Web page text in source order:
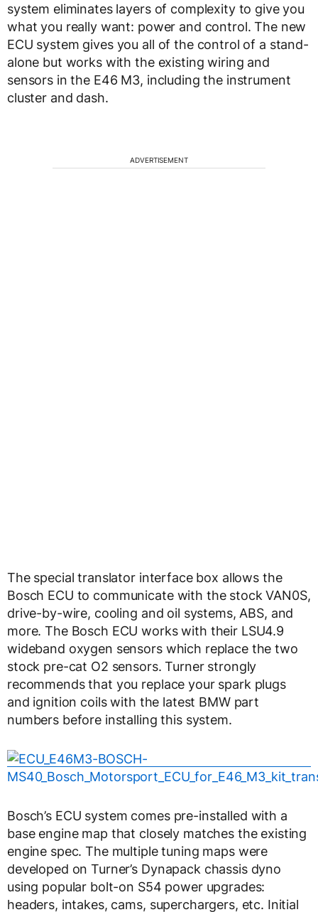
system eliminates layers of complexity to give you
what you really want: power and control. The new
ECU system gives you all of the control of a stand-
alone but works with the existing wiring and
sensors in the E46 M3, including the instrument
cluster and dash.
ADVERTISEMENT
The special translator interface box allows the
Bosch ECU to communicate with the stock VAN0S,
drive-by-wire, cooling and oil systems, ABS, and
more. The Bosch ECU works with their LSU4.9
wideband oxygen sensors which replace the two
stock pre-cat O2 sensors. Turner strongly
recommends that you replace your spark plugs
and ignition coils with the latest BMW part
numbers before installing this system.
Bosch’s ECU system comes pre-installed with a
base engine map that closely matches the existing
engine spec. The multiple tuning maps were
developed on Turner’s Dynapack chassis dyno
using popular bolt-on S54 power upgrades:
headers, intakes, cams, superchargers, etc. Initial